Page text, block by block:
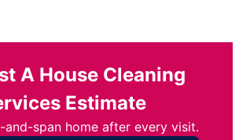
A House Cleaning
Estimate
and-span home after every visit.